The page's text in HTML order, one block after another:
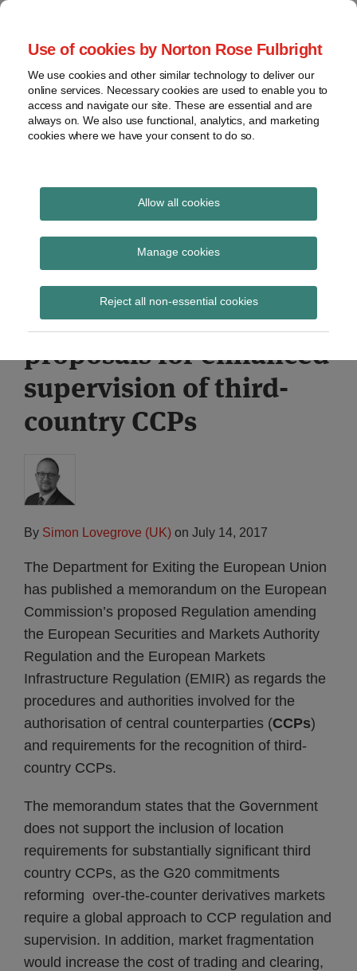
Use of cookies by Norton Rose Fulbright
We use cookies and other similar technology to deliver our
online services. Necessary cookies are used to enable you to
access and navigate our site. These are essential and are
always on. We also use functional, analytics, and marketing
cookies where we have your consent to do so.
Allow all cookies
Manage cookies
Reject all non-essential cookies
Skip
content
Home
About
Contact
webinars
Podcasts
Regions
Sub-
Subscribe
Global Regulation
Tomorrow
provides insight and commentary
DExEU confirms UK
position on European
Commission’s
proposals for enhanced
supervision of third-
country CCPs
By Simon Lovegrove (UK) on July 14, 2017
The Department for Exiting the European Union
has published a memorandum on the European
Commission’s proposed Regulation amending
the European Securities and Markets Authority
Regulation and the European Markets
Infrastructure Regulation (EMIR) as regards the
procedures and authorities involved for the
authorisation of central counterparties (CCPs)
and requirements for the recognition of third-
country CCPs.
The memorandum states that the Government
does not support the inclusion of location
requirements for substantially significant third
country CCPs, as the G20 commitments
reforming over-the-counter derivatives markets
require a global approach to CCP regulation and
supervision. In addition, market fragmentation
would increase the cost of trading and clearing,
Print:
Email
Tweet
Share
LinkedIn
Read
about
Simon
Lovegrove
(UK)